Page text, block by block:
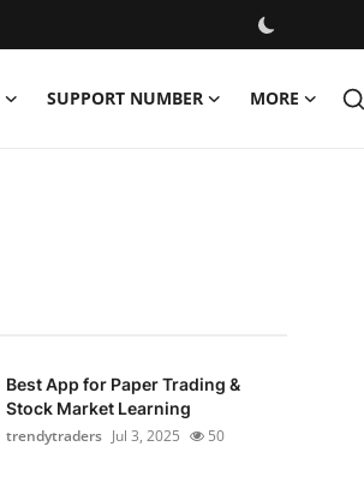
SUPPORT NUMBER MORE
Best App for Paper Trading &
Stock Market Learning
trendytraders Jul 3, 2025 50